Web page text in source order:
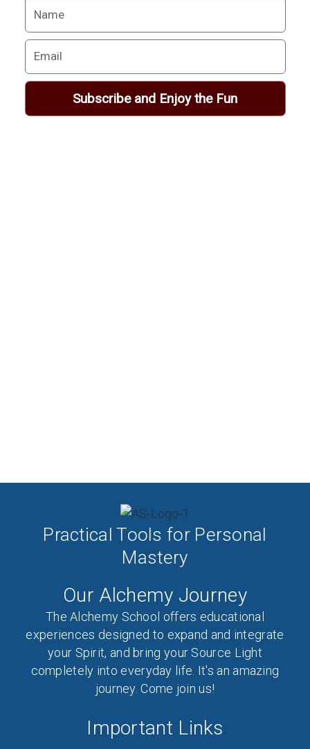
Email
Subscribe and Enjoy the Fun
Practical Tools for Personal
Mastery
Our Alchemy Journey
The Alchemy School offers educational
experiences designed to expand and integrate
your Spirit, and bring your Source Light
completely into everyday life. It's an amazing
journey. Come join us!
Important Links